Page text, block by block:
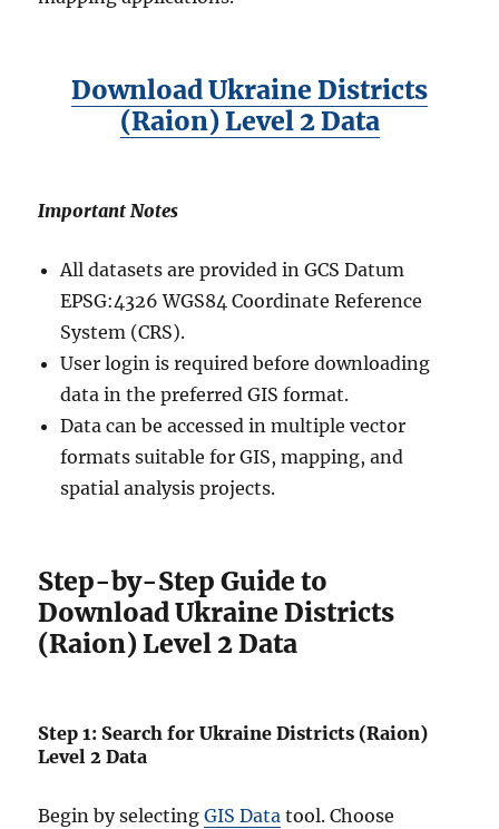
Download Ukraine Districts
(Raion) Level 2 Data
Important Notes
All datasets are provided in GCS Datum
EPSG:4326 WGS84 Coordinate Reference
System (CRS).
User login is required before downloading
data in the preferred GIS format.
Data can be accessed in multiple vector
formats suitable for GIS, mapping, and
spatial analysis projects.
Step-by-Step Guide to
Download Ukraine Districts
(Raion) Level 2 Data
Step 1: Search for Ukraine Districts (Raion)
Level 2 Data
Begin by selectingGIS Data tool. Choose